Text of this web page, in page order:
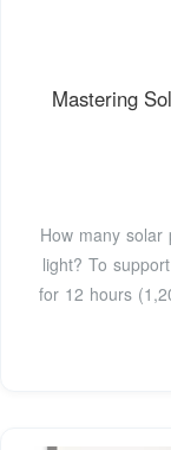
Mastering
How many
light? To
for 12 hours